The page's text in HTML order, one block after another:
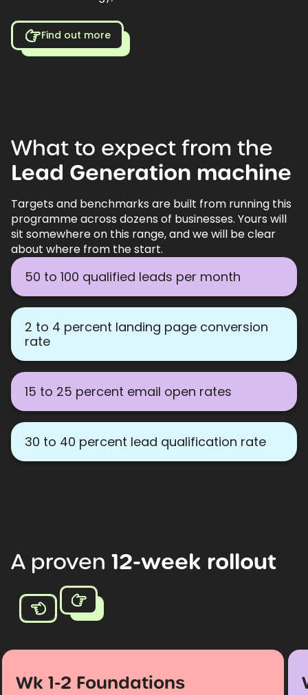
Find out more
What to expect from the
Lead Generation machine
Targets and benchmarks are built from running this
programme across dozens of businesses. Yours will
sit somewhere on this range, and we will be clear
about where from the start.
50 to 100 qualified leads per month
2 to 4 percent landing page conversion
rate
15 to 25 percent email open rates
30 to 40 percent lead qualification rate
A proven 12-week rollout
Wk 1-2 Foundations